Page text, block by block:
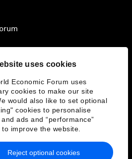
uses cookies
Economic Forum uses
cookies to make our site
would also like to set optional
cookies to personalise
ads and “performance”
improve the website.
Reject optional cookies